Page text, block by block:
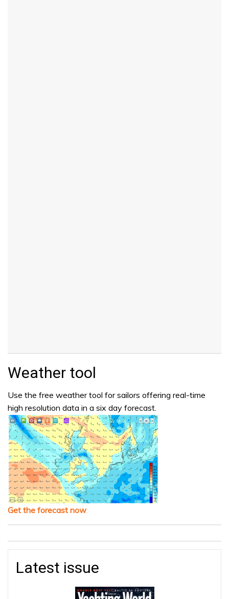
Weather tool
Use the free weather tool for sailors offering real-time
high resolution data in a six day forecast.
Get the forecast now
Latest issue